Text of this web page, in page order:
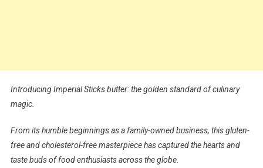
Introducing Imperial Sticks butter: the golden standard of culinary
magic.
From its humble beginnings as a family-owned business, this gluten-
free and cholesterol-free masterpiece has captured the hearts and
taste buds of food enthusiasts across the globe.